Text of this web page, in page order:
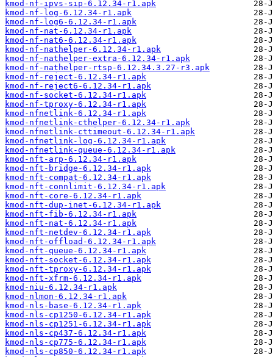
kmod-nf-ipvs-sip-6.12.34-r1.apk
kmod-nf-log-6.12.34-r1.apk
kmod-nf-log6-6.12.34-r1.apk
kmod-nf-nat-6.12.34-r1.apk
kmod-nf-nat6-6.12.34-r1.apk
kmod-nf-nathelper-6.12.34-r1.apk
kmod-nf-nathelper-extra-6.12.34-r1.apk
kmod-nf-nathelper-rtsp-6.12.34.3.27-r3.apk
kmod-nf-reject-6.12.34-r1.apk
kmod-nf-reject6-6.12.34-r1.apk
kmod-nf-socket-6.12.34-r1.apk
kmod-nf-tproxy-6.12.34-r1.apk
kmod-nfnetlink-6.12.34-r1.apk
kmod-nfnetlink-cthelper-6.12.34-r1.apk
kmod-nfnetlink-cttimeout-6.12.34-r1.apk
kmod-nfnetlink-log-6.12.34-r1.apk
kmod-nfnetlink-queue-6.12.34-r1.apk
kmod-nft-arp-6.12.34-r1.apk
kmod-nft-bridge-6.12.34-r1.apk
kmod-nft-compat-6.12.34-r1.apk
kmod-nft-connlimit-6.12.34-r1.apk
kmod-nft-core-6.12.34-r1.apk
kmod-nft-dup-inet-6.12.34-r1.apk
kmod-nft-fib-6.12.34-r1.apk
kmod-nft-nat-6.12.34-r1.apk
kmod-nft-netdev-6.12.34-r1.apk
kmod-nft-offload-6.12.34-r1.apk
kmod-nft-queue-6.12.34-r1.apk
kmod-nft-socket-6.12.34-r1.apk
kmod-nft-tproxy-6.12.34-r1.apk
kmod-nft-xfrm-6.12.34-r1.apk
kmod-niu-6.12.34-r1.apk
kmod-nlmon-6.12.34-r1.apk
kmod-nls-base-6.12.34-r1.apk
kmod-nls-cp1250-6.12.34-r1.apk
kmod-nls-cp1251-6.12.34-r1.apk
kmod-nls-cp437-6.12.34-r1.apk
kmod-nls-cp775-6.12.34-r1.apk
kmod-nls-cp850-6.12.34-r1.apk